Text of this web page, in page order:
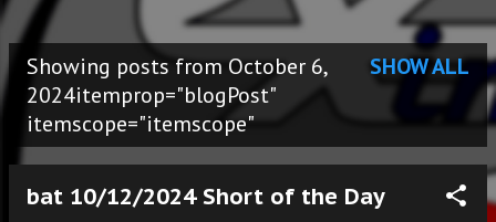
o
s
Showing posts from October 6,
2024itemprop="blogPost"
itemscope="itemscope"
SHOW ALL
bat 10/12/2024 Short of the Day